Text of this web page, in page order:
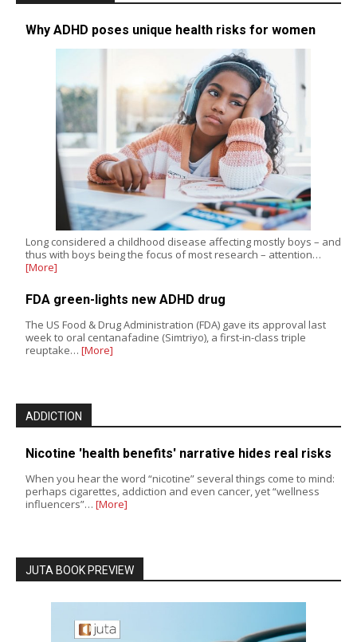
Why ADHD poses unique health risks for women
Long considered a childhood disease affecting mostly boys – and
thus with boys being the focus of most research – attention…
[More]
FDA green-lights new ADHD drug
The US Food & Drug Administration (FDA) gave its approval last
week to oral centanafadine (Simtriyo), a first-in-class triple
reuptake… [More]
ADDICTION
Nicotine 'health benefits' narrative hides real risks
When you hear the word “nicotine” several things come to mind:
perhaps cigarettes, addiction and even cancer, yet “wellness
influencers”… [More]
JUTA BOOK PREVIEW